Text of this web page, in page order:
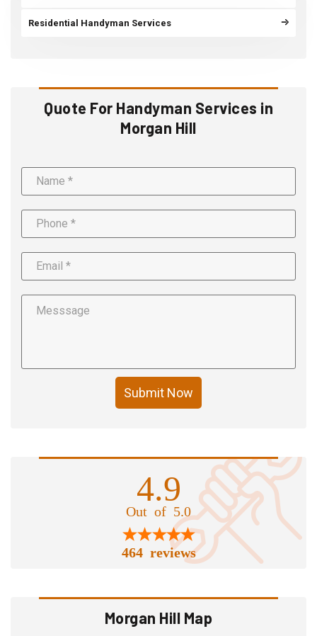
Residential Handyman Services
Quote For Handyman Services in
Morgan Hill
Submit Now
4.9
Out of 5.0
464 reviews
Morgan Hill Map